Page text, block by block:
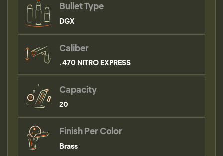
Bullet Type
DGX
Caliber
.470 NITRO EXPRESS
Capacity
20
Finish Per Color
Brass